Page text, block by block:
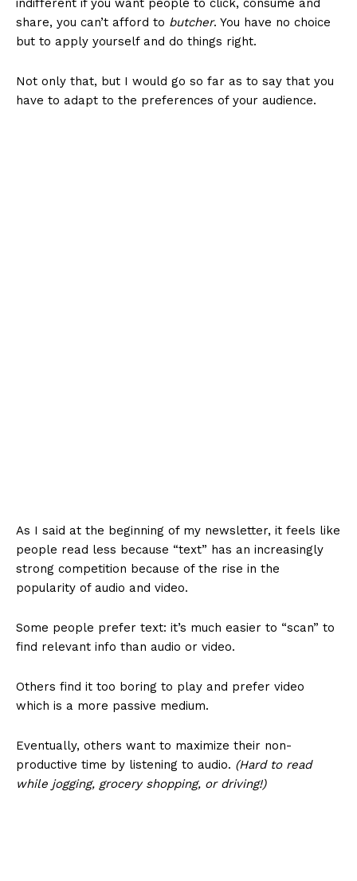
indifferent if you want people to click, consume and
share, you can’t afford to butcher. You have no choice
but to apply yourself and do things right.
Not only that, but I would go so far as to say that you
have to adapt to the preferences of your audience.
As I said at the beginning of my newsletter, it feels like
people read less because “text” has an increasingly
strong competition because of the rise in the
popularity of audio and video.
Some people prefer text: it’s much easier to “scan” to
find relevant info than audio or video.
Others find it too boring to play and prefer video
which is a more passive medium.
Eventually, others want to maximize their non-
productive time by listening to audio. (Hard to read
while jogging, grocery shopping, or driving!)